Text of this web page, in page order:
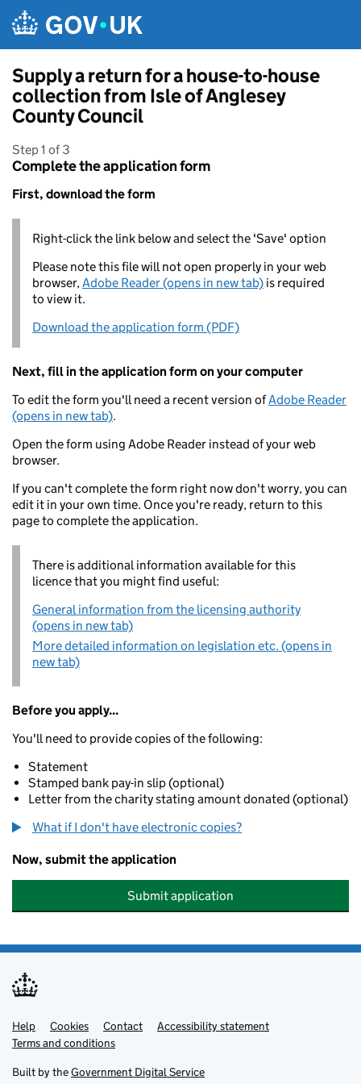
Supply a return for a house-to-house
collection from Isle of Anglesey
County Council
Step 1 of 3
Complete the application form
First, download the form
Right-click the link below and select the 'Save' option
Please note this file will not open properly in your web
browser,Adobe Reader (opens in new tab) is required
to view it.
Download the application form (PDF)
Next, fill in the application form on your computer
To edit the form you'll need a recent version ofAdobe Reader
(opens in new tab).
Open the form using Adobe Reader instead of your web
browser.
If you can't complete the form right now don't worry, you can
edit it in your own time. Once you're ready, return to this
page to complete the application.
There is additional information available for this
licence that you might find useful:
General information from the licensing authority
(opens in new tab)
More detailed information on legislation etc. (opens in
new tab)
Before you apply...
You'll need to provide copies of the following:
Statement
Stamped bank pay-in slip (optional)
Letter from the charity stating amount donated (optional)
What if I don't have electronic copies?
Now, submit the application
Submit application
Support links
Help Cookies Contact
Accessibility statement
Terms and conditions
Built by theGovernment Digital Service